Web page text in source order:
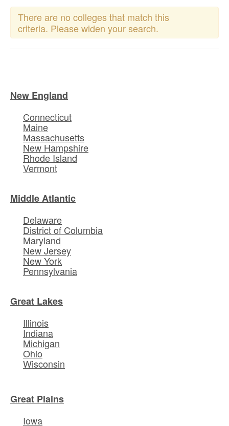
There are no colleges that match this
criteria. Please widen your search.
New England
Connecticut
Maine
Massachusetts
New Hampshire
Rhode Island
Vermont
Middle Atlantic
Delaware
District of Columbia
Maryland
New Jersey
New York
Pennsylvania
Great Lakes
Illinois
Indiana
Michigan
Ohio
Wisconsin
Great Plains
Iowa